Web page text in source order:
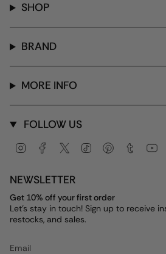
SHOP
BRAND
MORE INFO
FOLLOW US
InstagramFacebook
Twitter TikTok PinterestTumblr
NEWSLETTER
Get 10% off your first order
Let's stay in touch! Sign up to receive
restocks, and sales.